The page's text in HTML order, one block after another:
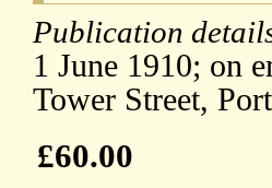
Publication
1 June 1910; on
Tower Street,
£60.00